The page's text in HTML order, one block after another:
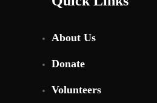
About Us
Donate
Volunteers